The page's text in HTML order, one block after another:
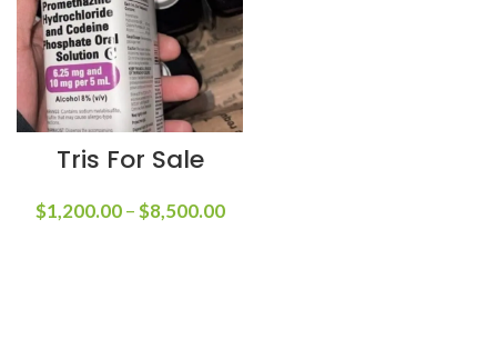
Tris For Sale
$1,200.00 –$8,500.00